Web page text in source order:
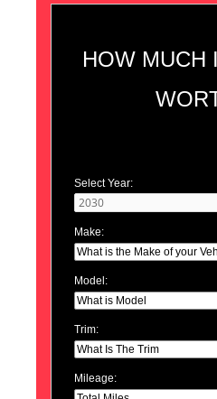
HOW MUCH
Select Year:
Make:
Model:
Trim:
Mileage: